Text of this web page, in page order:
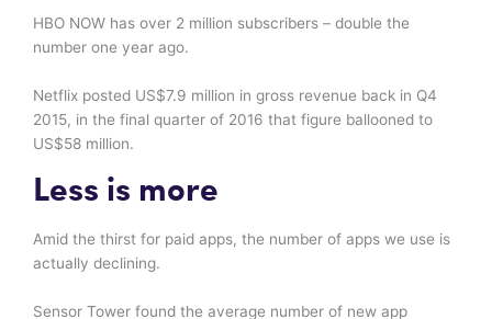
HBO NOW has over 2 million subscribers – double the
number one year ago.
Netflix posted US$7.9 million in gross revenue back in Q4
2015, in the final quarter of 2016 that figure ballooned to
US$58 million.
Less is more
Amid the thirst for paid apps, the number of apps we use is
actually declining.
Sensor Tower found the average number of new app